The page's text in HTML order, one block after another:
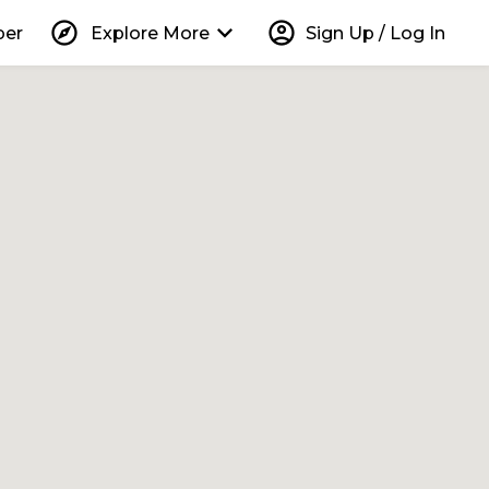
explore Explore More keyboard_arrow_down account_circle Sign Up / Log In